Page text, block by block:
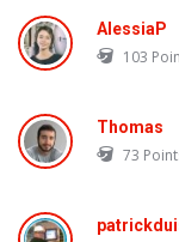
AlessiaP
103
Thomas
73